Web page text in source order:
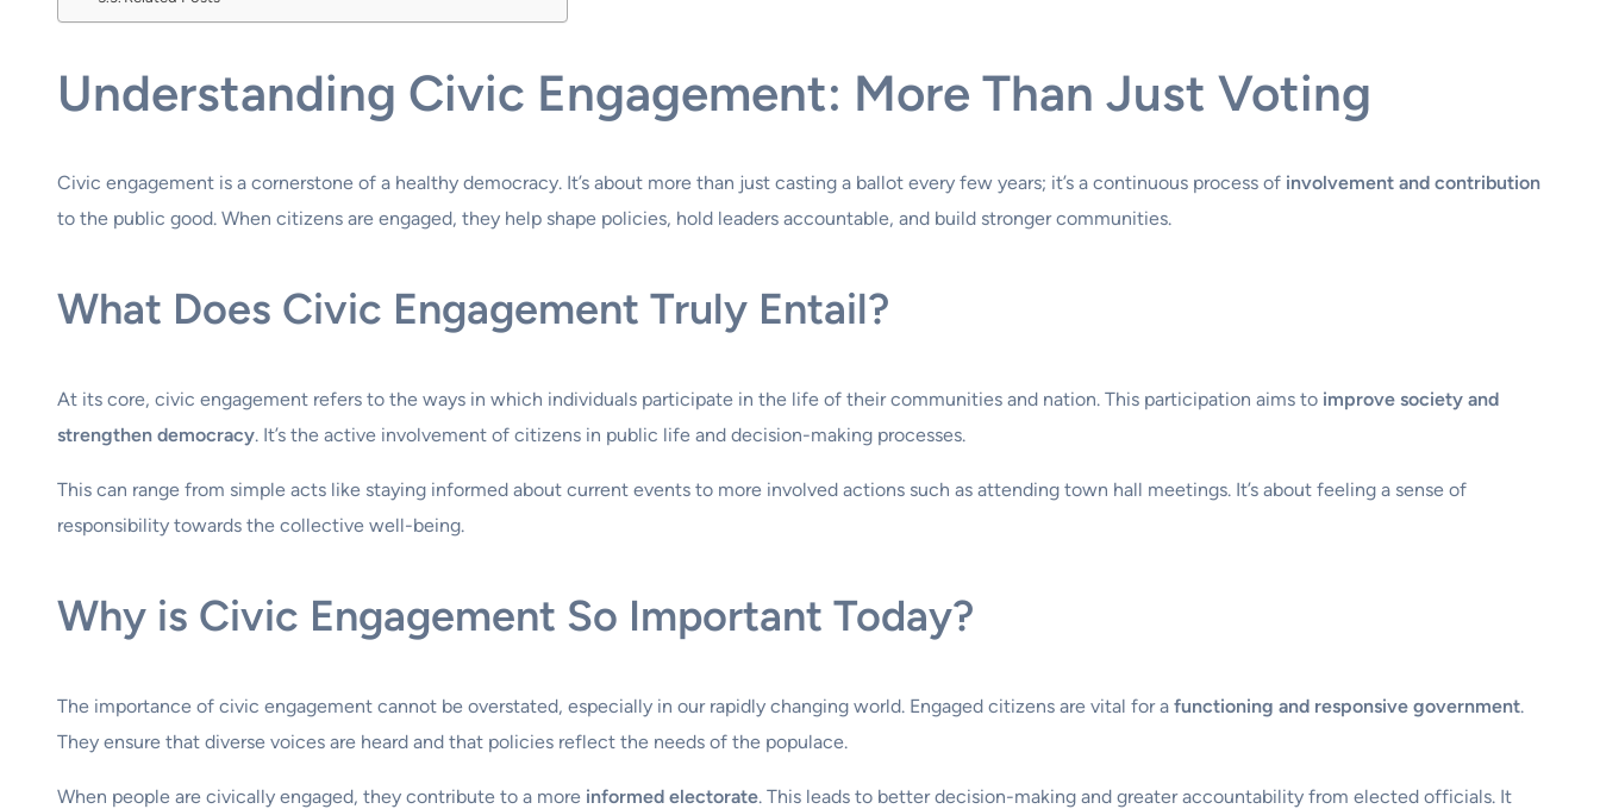
Understanding Civic Engagement: More Than Just Voting
Civic engagement is a cornerstone of a healthy democracy. It’s about more than just casting a ballot every few years; it’s a continuous process of involvement and contribution
to the public good. When citizens are engaged, they help shape policies, hold leaders accountable, and build stronger communities.
What Does Civic Engagement Truly Entail?
At its core, civic engagement refers to the ways in which individuals participate in the life of their communities and nation. This participation aims to improve society and
strengthen democracy. It’s the active involvement of citizens in public life and decision-making processes.
This can range from simple acts like staying informed about current events to more involved actions such as attending town hall meetings. It’s about feeling a sense of
responsibility towards the collective well-being.
Why is Civic Engagement So Important Today?
The importance of civic engagement cannot be overstated, especially in our rapidly changing world. Engaged citizens are vital for a functioning and responsive government.
They ensure that diverse voices are heard and that policies reflect the needs of the populace.
When people are civically engaged, they contribute to a more informed electorate. This leads to better decision-making and greater accountability from elected officials. It